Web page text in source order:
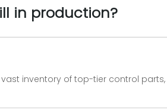
in production?
vast inventory of top-tier control